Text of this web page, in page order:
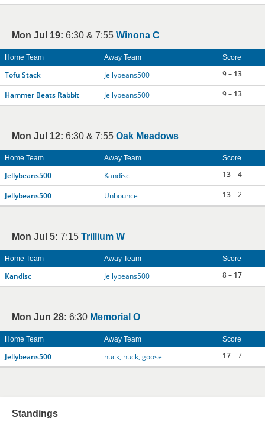
Mon Jul 19: 6:30 & 7:55 Winona C
Home Team Away Team Score
Tofu Stack Jellybeans500 9 – 13
Hammer Beats Rabbit Jellybeans500 9 – 13
Mon Jul 12: 6:30 & 7:55 Oak Meadows
Home Team Away Team Score
Jellybeans500 Kandisc 13– 4
Jellybeans500 Unbounce 13– 2
Mon Jul 5: 7:15 Trillium W
Home Team Away Team Score
Kandisc Jellybeans500 8 – 17
Mon Jun 28: 6:30 Memorial O
Home Team Away Team Score
Jellybeans500 huck, huck, goose 17– 7
Standings